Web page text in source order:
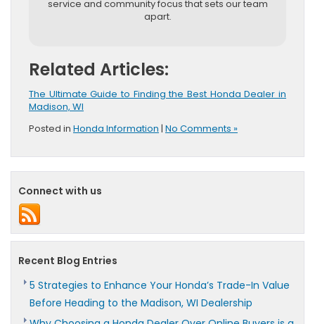
service and community focus that sets our team
apart.
Related Articles:
The Ultimate Guide to Finding the Best Honda Dealer in
Madison, WI
Posted in Honda Information | No Comments »
Connect with us
Recent Blog Entries
5 Strategies to Enhance Your Honda’s Trade-In Value
Before Heading to the Madison, WI Dealership